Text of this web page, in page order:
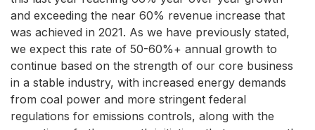
and exceeding the near 60% revenue increase that
was achieved in 2021. As we have previously stated,
we expect this rate of 50-60%+ annual growth to
continue based on the strength of our core business
in a stable industry, with increased energy demands
from coal power and more stringent federal
regulations for emissions controls, along with the